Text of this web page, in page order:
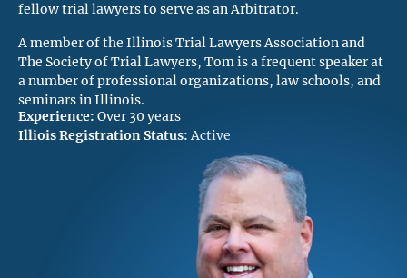
fellow trial lawyers to serve as an Arbitrator.
A member of the Illinois Trial Lawyers Association and
The Society of Trial Lawyers, Tom is a frequent speaker at
a number of professional organizations, law schools, and
seminars in Illinois.
Experience: Over 30 years
Illiois Registration Status: Active